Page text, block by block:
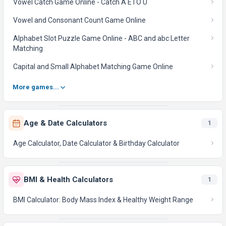
Vowel Catch Game Online - Catch A E I O U
Vowel and Consonant Count Game Online
Alphabet Slot Puzzle Game Online - ABC and abc Letter
Matching
Capital and Small Alphabet Matching Game Online
More games...
Age & Date Calculators 1
Age Calculator, Date Calculator & Birthday Calculator
BMI & Health Calculators 1
BMI Calculator: Body Mass Index & Healthy Weight Range